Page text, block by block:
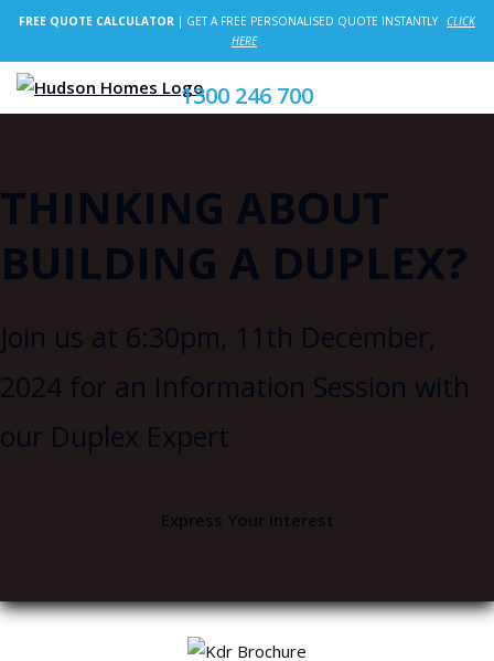
1300 246 700
FREE QUOTE CALCULATOR | GET A FREE PERSONALISED QUOTE INSTANTLY CLICK
HERE
THINKING ABOUT
BUILDING A DUPLEX?
Join us at 6:30pm, 11th December,
2024 for an Information Session with
our Duplex Expert
Express Your Interest